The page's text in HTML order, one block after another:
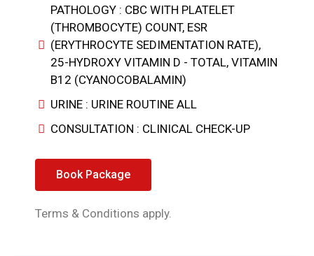
PATHOLOGY : CBC WITH PLATELET
(THROMBOCYTE) COUNT, ESR
(ERYTHROCYTE SEDIMENTATION RATE),
25-HYDROXY VITAMIN D - TOTAL, VITAMIN
B12 (CYANOCOBALAMIN)
URINE : URINE ROUTINE ALL
CONSULTATION : CLINICAL CHECK-UP
Book Package
Terms & Conditions apply.